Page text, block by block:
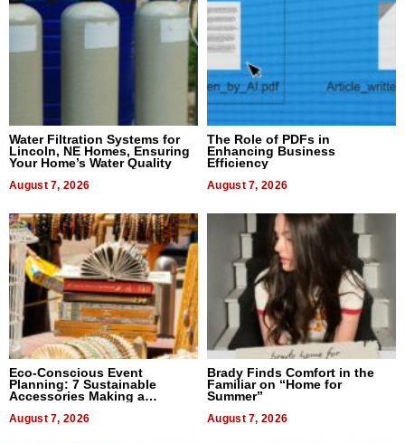
Water Filtration Systems for
Lincoln, NE Homes, Ensuring
Your Home’s Water Quality
August 7, 2026
The Role of PDFs in
Enhancing Business
Efficiency
August 7, 2026
Eco-Conscious Event
Planning: 7 Sustainable
Accessories Making a
August 7, 2026
Brady Finds Comfort in the
Familiar on “Home for
Summer”
August 7, 2026